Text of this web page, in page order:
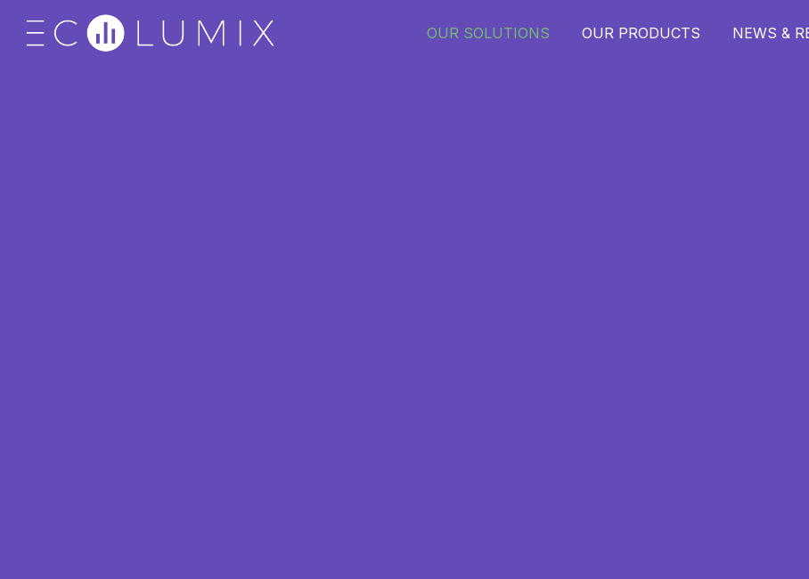
OUR SOLUTIONS OUR PRODUCTS NEWS &